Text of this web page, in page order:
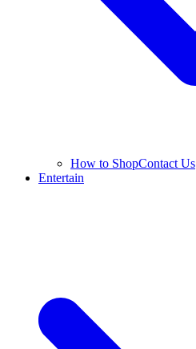
How to ShopContact Us
Entertain